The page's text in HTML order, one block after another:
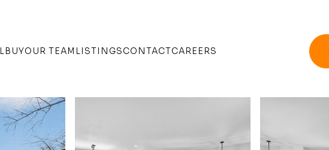
BUYOUR TEAM LISTINGSCONTACTCAREERS